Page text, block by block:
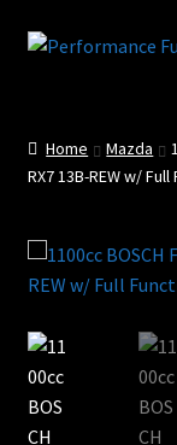
Skip
Skip
Cart
Injector
My account
Shop
Home Mazda
RX7 13B-REW w/